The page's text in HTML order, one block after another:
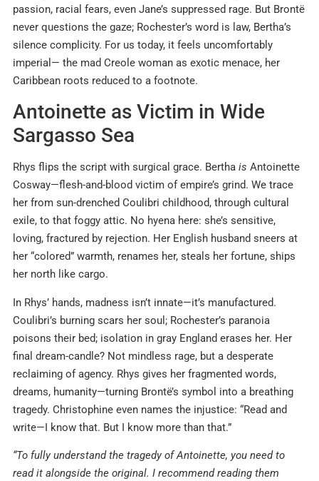
passion, racial fears, even Jane’s suppressed rage. But Brontë
never questions the gaze; Rochester’s word is law, Bertha’s
silence complicity. For us today, it feels uncomfortably
imperial— the mad Creole woman as exotic menace, her
Caribbean roots reduced to a footnote.
Antoinette as Victim in Wide
Sargasso Sea
Rhys flips the script with surgical grace. Bertha is Antoinette
Cosway—flesh-and-blood victim of empire’s grind. We trace
her from sun-drenched Coulibri childhood, through cultural
exile, to that foggy attic. No hyena here: she’s sensitive,
loving, fractured by rejection. Her English husband sneers at
her “colored” warmth, renames her, steals her fortune, ships
her north like cargo.
In Rhys’ hands, madness isn’t innate—it’s manufactured.
Coulibri’s burning scars her soul; Rochester’s paranoia
poisons their bed; isolation in gray England erases her. Her
final dream-candle? Not mindless rage, but a desperate
reclaiming of agency. Rhys gives her fragmented words,
dreams, humanity—turning Brontë’s symbol into a breathing
tragedy. Christophine even names the injustice: “Read and
write—I know that. But I know more than that.”
“To fully understand the tragedy of Antoinette, you need to
read it alongside the original. I recommend reading them